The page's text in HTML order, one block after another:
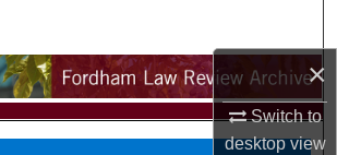
×
Switch to
desktopview
Browse Collections
My Account